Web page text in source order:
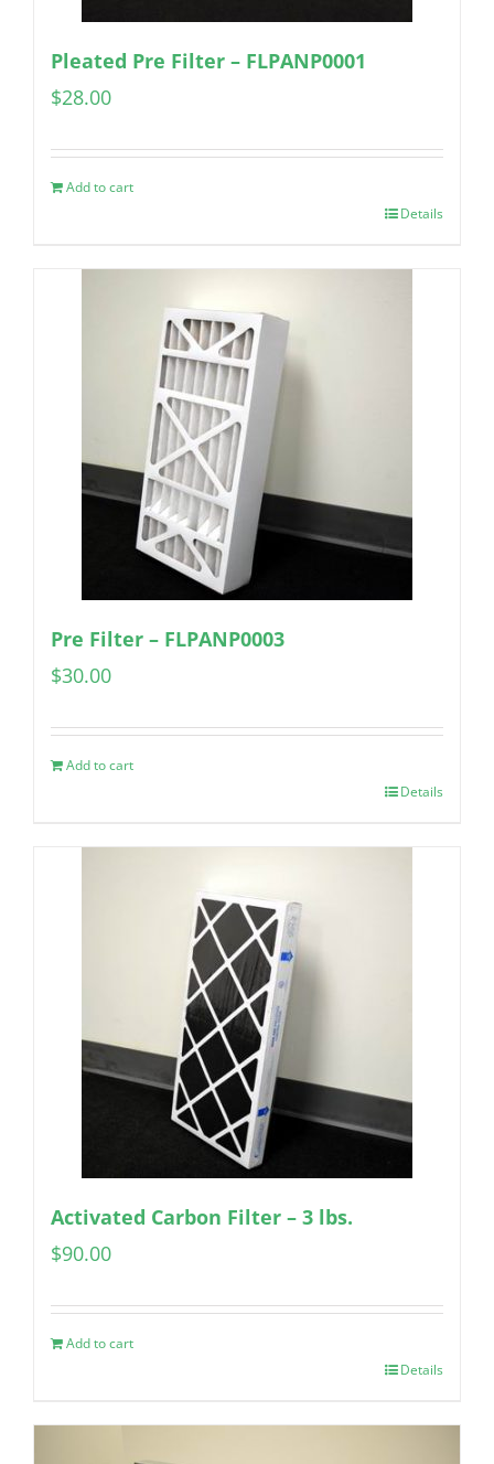
Pleated Pre Filter – FLPANP0001
$28.00
Add to cart
Details
Pre Filter – FLPANP0003
$30.00
Add to cart
Details
Activated Carbon Filter – 3 lbs.
$90.00
Add to cart
Details